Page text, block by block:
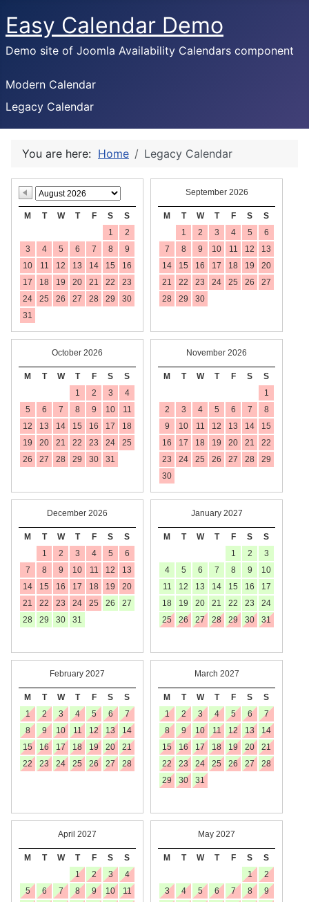
Easy Calendar Demo
Demo site of Joomla Availability Calendars component
Modern Calendar
Legacy Calendar
You are here: Home Legacy Calendar
M T W T F S
S
1
2
3
4 5 6 7 8
9
10
11 12 13 14 15
16
17
18 19 20 21 22
23
24
25 26 27 28 29
30
31
September 2026
M T W T F S
S
1
2 3 4 5
6
7
8 9 10 11 12
13
14
15 16 17 18 19
20
21
22 23 24 25 26
27
28
29 30
October 2026
M T W T F S
S
1
2 3
4
5
6 7 8 9 10
11
12
13 14 15 16 17
18
19
20 21 22 23 24
25
26
27 28 29 30 31
November 2026
M T W T F S
S
1
2
3 4 5 6 7
8
9
10 11 12 13 14
15
16
17 18 19 20 21
22
23
24 25 26 27 28
29
30
December 2026
M T W T F S
S
1
2 3 4 5
6
7
8 9 10 11 12
13
14
15 16 17 18 19
20
21
22 23 24 25 26
27
28
29 30 31
January 2027
M T W T F S
S
1
2
3
4
5 6 7 8 9
10
11
12 13 14 15 16
17
18
19 20 21 22 23
24
25
26 27 28 29 30 31
February 2027
M T W T F S
S
1
2 3 4 5 6
7
8
9 10 11 12 13
14
15
16 17 18 19 20
21
22
23 24 25 26 27 28
March 2027
M T W T F S
S
1
2 3 4 5 6
7
8
9 10 11 12 13
14
15
16 17 18 19 20
21
22
23 24 25 26 27
28
29
30 31
April 2027
M T W T F S
S
1
2 3
4
5
6 7 8 9 10
11
May 2027
M T W T F S
S
1
2
3
4 5 6 7 8
9